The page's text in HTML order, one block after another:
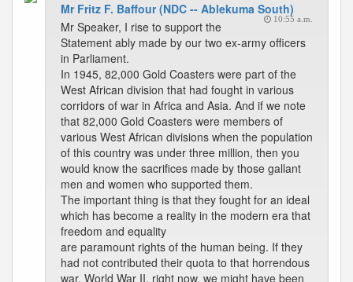
Mr Fritz F. Baffour (NDC -- Ablekuma South)
10:55 a.m.
Mr Speaker, I rise to support the
Statement ably made by our two ex-army officers
in Parliament.
In 1945, 82,000 Gold Coasters were part of the
West African division that had fought in various
corridors of war in Africa and Asia. And if we note
that 82,000 Gold Coasters were members of
various West African divisions when the population
of this country was under three million, then you
would know the sacrifices made by those gallant
men and women who supported them.
The important thing is that they fought for an ideal
which has become a reality in the modern era that
freedom and equality
are paramount rights of the human being. If they
had not contributed their quota to that horrendous
war, World War II, right now, we might have been